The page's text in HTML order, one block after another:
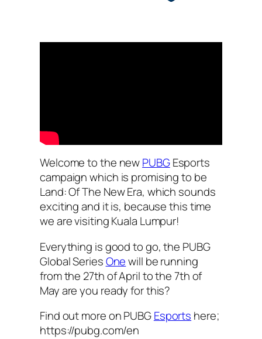
Welcome to the newPUBGEsports
campaign which is promising to be
Land: Of The New Era, which sounds
exciting and it is, because this time
we are visiting Kuala Lumpur!
Everything is good to go, the PUBG
Global SeriesOnewill be running
from the 27th of April to the 7th of
May are you ready for this?
Find out more on PUBGEsports here;
https://pubg.com/en